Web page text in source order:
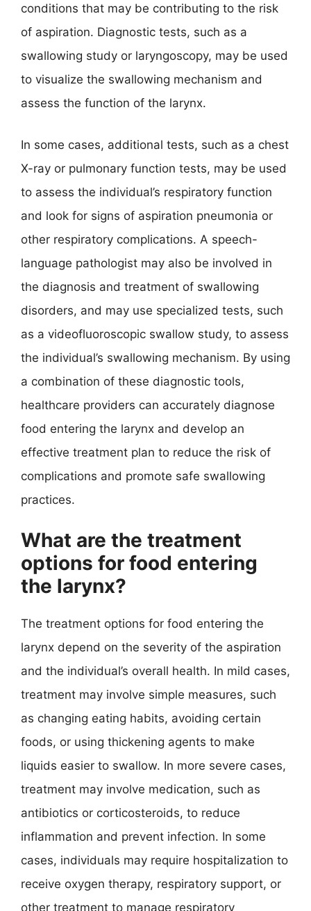
conditions that may be contributing to the risk
of aspiration. Diagnostic tests, such as a
swallowing study or laryngoscopy, may be used
to visualize the swallowing mechanism and
assess the function of the larynx.
In some cases, additional tests, such as a chest
X-ray or pulmonary function tests, may be used
to assess the individual’s respiratory function
and look for signs of aspiration pneumonia or
other respiratory complications. A speech-
language pathologist may also be involved in
the diagnosis and treatment of swallowing
disorders, and may use specialized tests, such
as a videofluoroscopic swallow study, to assess
the individual’s swallowing mechanism. By using
a combination of these diagnostic tools,
healthcare providers can accurately diagnose
food entering the larynx and develop an
effective treatment plan to reduce the risk of
complications and promote safe swallowing
practices.
What are the treatment
options for food entering
the larynx?
The treatment options for food entering the
larynx depend on the severity of the aspiration
and the individual’s overall health. In mild cases,
treatment may involve simple measures, such
as changing eating habits, avoiding certain
foods, or using thickening agents to make
liquids easier to swallow. In more severe cases,
treatment may involve medication, such as
antibiotics or corticosteroids, to reduce
inflammation and prevent infection. In some
cases, individuals may require hospitalization to
receive oxygen therapy, respiratory support, or
other treatment to manage respiratory